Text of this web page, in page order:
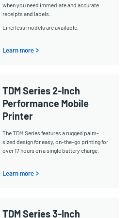
when you need immediate and accurate
receipts and labels.
Linerless models are available.
Learn more >
TDM Series 2-Inch
Performance Mobile
Printer
The TDM Series features a rugged palm-
sized design for easy, on-the-go printing for
over 17 hours on a single battery charge.
Learn more >
TDM Series 3-Inch